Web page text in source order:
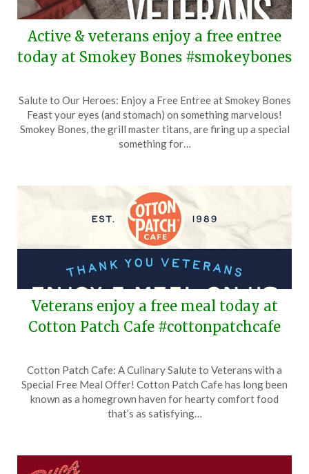
Active & veterans enjoy a free entree
today at Smokey Bones #smokeybones
on
November
12,
TheCouponsApp
Salute to Our Heroes: Enjoy a Free Entree at Smokey Bones
Feast your eyes (and stomach) on something marvelous!
Smokey Bones, the grill master titans, are firing up a special
something for…
Veterans enjoy a free meal today at
Cotton Patch Cafe #cottonpatchcafe
on
November
11,
TheCouponsApp
Cotton Patch Cafe: A Culinary Salute to Veterans with a
Special Free Meal Offer! Cotton Patch Cafe has long been
known as a homegrown haven for hearty comfort food
that’s as satisfying…